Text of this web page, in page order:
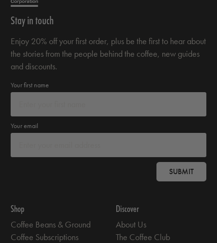
Stay in touch
Enjoy 20% off your first order, plus be the first to hear about
the stories from the people behind the coffee, new guides
and discounts.
Your first name
Your email
SUBMIT
Shop
Coffee Beans & Ground
Coffee Subscriptions
Discover
About Us
The Coffee Club